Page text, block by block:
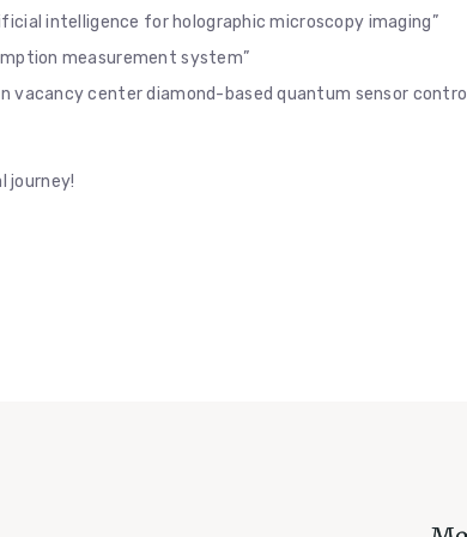
intelligence for holographic microscopy imaging”
measurement system”
center diamond-based quantum sensor
journey!